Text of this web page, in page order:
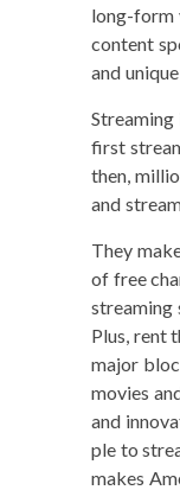
long-form
con­tent
and
Stream­ing
first
then,
and
They
of free
Plus, rent
major
movies
and
ple to
makes